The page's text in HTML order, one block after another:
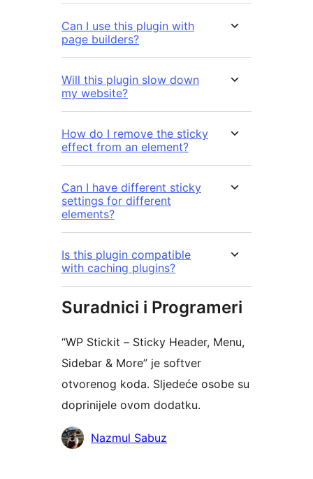
Can I use this plugin with
page builders?
Will this plugin slow down
my website?
How do I remove the sticky
effect from an element?
Can I have different sticky
settings for different
elements?
Is this plugin compatible
with caching plugins?
Suradnici i Programeri
“WP Stickit – Sticky Header, Menu,
Sidebar & More” je softver
otvorenog koda. Sljedeće osobe su
doprinijele ovom dodatku.
SuradniciNazmul Sabuz